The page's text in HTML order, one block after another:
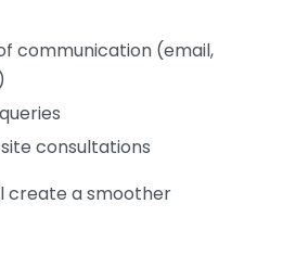
communication (email,
consultations
create a smoother